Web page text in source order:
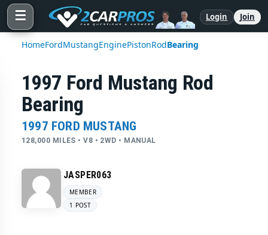
☰ Login Join
HomeFordMustangEnginePistonRodBearing
1997 Ford Mustang Rod
Bearing
1997 FORD MUSTANG
128,000 MILES • V8 • 2WD • MANUAL
JASPER063
MEMBER
1 POST